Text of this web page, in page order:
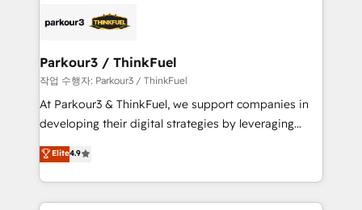
Program, HubSpot.
strategies that integrate data-driven marketing,
companies scale faster and smarter. 🔹 BOOMS:
Demand generation for all your buyers With BOOMS,
you invest in 100% of your buyers, accelerating your
growth and positioning yourself as an undisputed
transformation process A methodology designed to
implement HubSpot effectively and optimize your
Parkour3 / ThinkFuel
작업 수행자: Parkour3 / ThinkFuel
At Parkour3 & ThinkFuel, we support companies in
developing their digital strategies by leveraging
technologies and automating their marketing and
sales processes to generate growth. Our offer spans
from Strategy to Operations. We specialize in CRM
onboarding and implementation, web design, sales
Elite4.9